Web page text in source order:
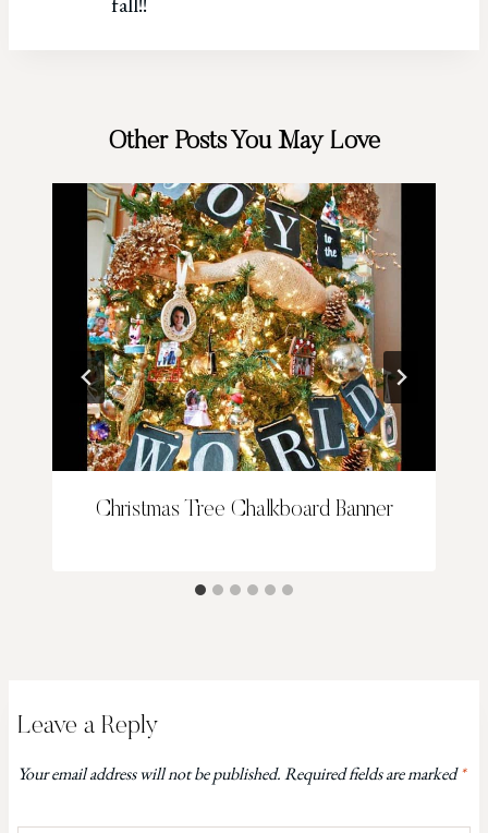
Other Posts You May Love
Christmas Tree Chalkboard Banner
Leave a Reply
Your email address will not be published.Required fields are marked*